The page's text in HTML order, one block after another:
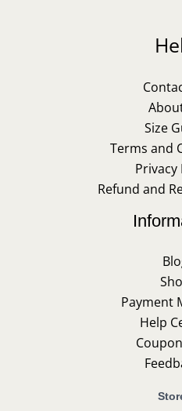
Size
Terms and
Privacy
Refund and
Payment
Help